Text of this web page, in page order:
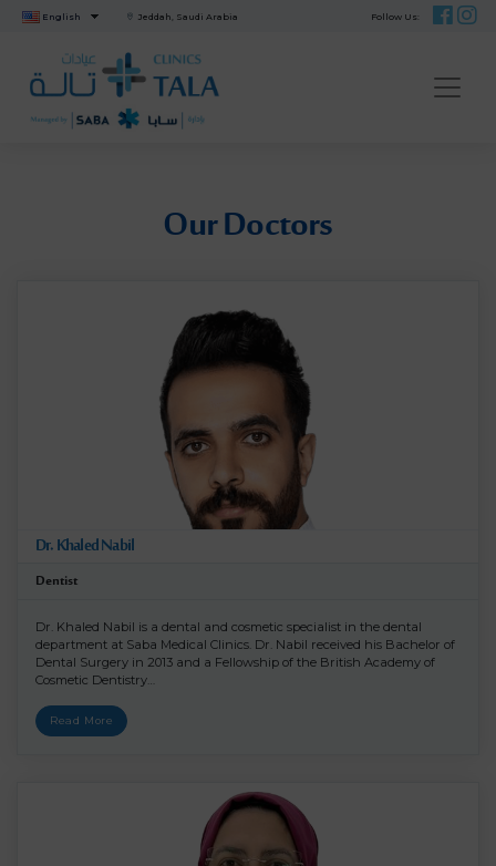
English Jeddah, Saudi Arabia Follow Us:
Our Doctors
Dr. Khaled Nabil
Dentist
Dr. Khaled Nabil is a dental and cosmetic specialist in the dental
department at Saba Medical Clinics. Dr. Nabil received his Bachelor of
Dental Surgery in 2013 and a Fellowship of the British Academy of
Cosmetic Dentistry…
Read More